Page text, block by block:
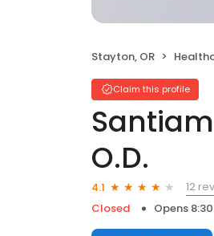
Stayton, OR
Claim this profile
O.D.
4.1
12
Closed
Opens